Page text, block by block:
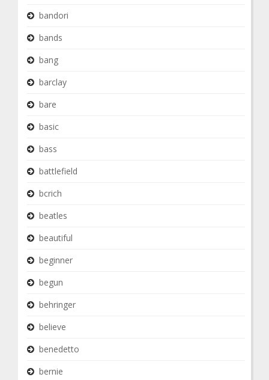
bandori
bands
bang
barclay
bare
basic
bass
battlefield
bcrich
beatles
beautiful
beginner
begun
behringer
believe
benedetto
bernie